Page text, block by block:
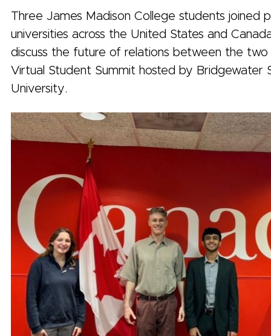
Three James Madison College students joined
universities across the United States and
discuss the future of relations between the two
Virtual Student Summit hosted by Bridgewater
University.